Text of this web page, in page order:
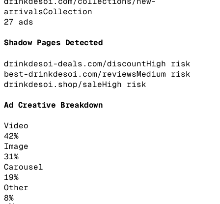
arrivalsCollection
27 ads
Shadow Pages Detected
drinkdesoi-deals.com/discountHigh risk
best-drinkdesoi.com/reviewsMedium risk
drinkdesoi.shop/saleHigh risk
Ad Creative Breakdown
Video
42%
Image
31%
Carousel
19%
Other
8%